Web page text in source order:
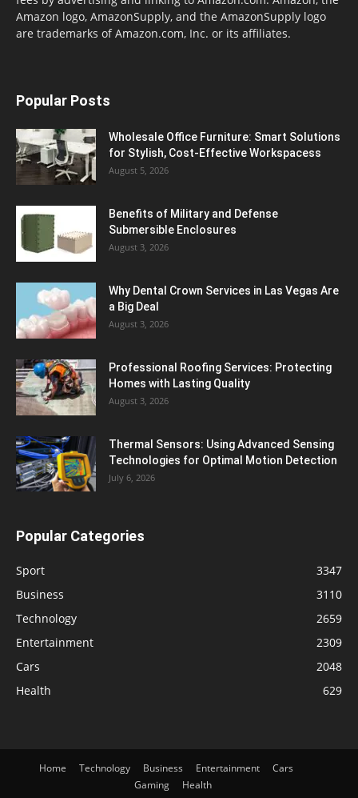
Amazon logo, AmazonSupply, and the AmazonSupply logo
are trademarks of Amazon.com, Inc. or its affiliates.
Popular Posts
Wholesale Office Furniture: Smart Solutions
for Stylish, Cost-Effective Workspacess
August 5, 2026
Benefits of Military and Defense
Submersible Enclosures
August 3, 2026
Why Dental Crown Services in Las Vegas Are
a Big Deal
August 3, 2026
Professional Roofing Services: Protecting
Homes with Lasting Quality
August 3, 2026
Thermal Sensors: Using Advanced Sensing
Technologies for Optimal Motion Detection
July 6, 2026
Popular Categories
Sport
3347
Business
3110
Technology
2659
Entertainment
2309
Cars
2048
Health
629
Home Technology Business Entertainment
Cars
Gaming
Health